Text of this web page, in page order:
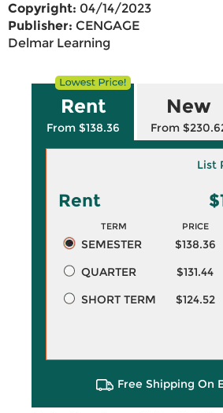
Copyright: 04/14/2023
Publisher: CENGAGE
Delmar Learning
Rent
From $138.36
New
From
List
Rent
TERM PRICE
SEMESTER $138.36
QUARTER
$131.44
SHORT TERM
$124.52
Free Shipping On